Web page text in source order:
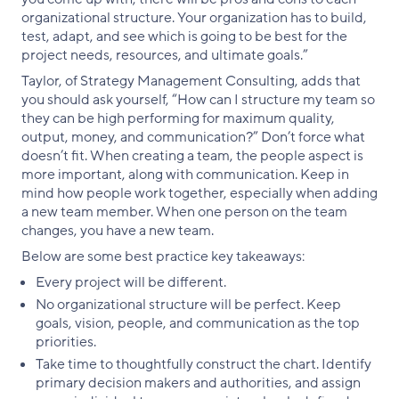
organizational structure. Your organization has to build,
test, adapt, and see which is going to be best for the
project needs, resources, and ultimate goals.”
Taylor, of Strategy Management Consulting, adds that
you should ask yourself, “How can I structure my team so
they can be high performing for maximum quality,
output, money, and communication?” Don’t force what
doesn’t fit. When creating a team, the people aspect is
more important, along with communication. Keep in
mind how people work together, especially when adding
a new team member. When one person on the team
changes, you have a new team.
Below are some best practice key takeaways:
Every project will be different.
No organizational structure will be perfect. Keep
goals, vision, people, and communication as the top
priorities.
Take time to thoughtfully construct the chart. Identify
primary decision makers and authorities, and assign